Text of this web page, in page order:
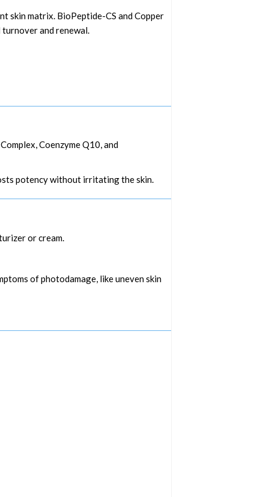
skin matrix. BioPeptide-CS and Copper
and renewal.
Coenzyme Q10, and
potency without irritating the skin.
or cream.
of photodamage, like uneven skin